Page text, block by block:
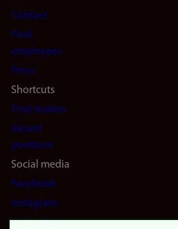
navigation
(en)
Contact
Find
employees
Press
Shortcuts
Find studies
Vacant
positions
Social media
Facebook
Instagram
LinkedIn